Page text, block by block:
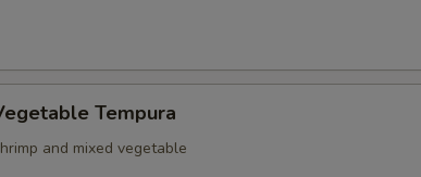
Tempura
and mixed vegetable